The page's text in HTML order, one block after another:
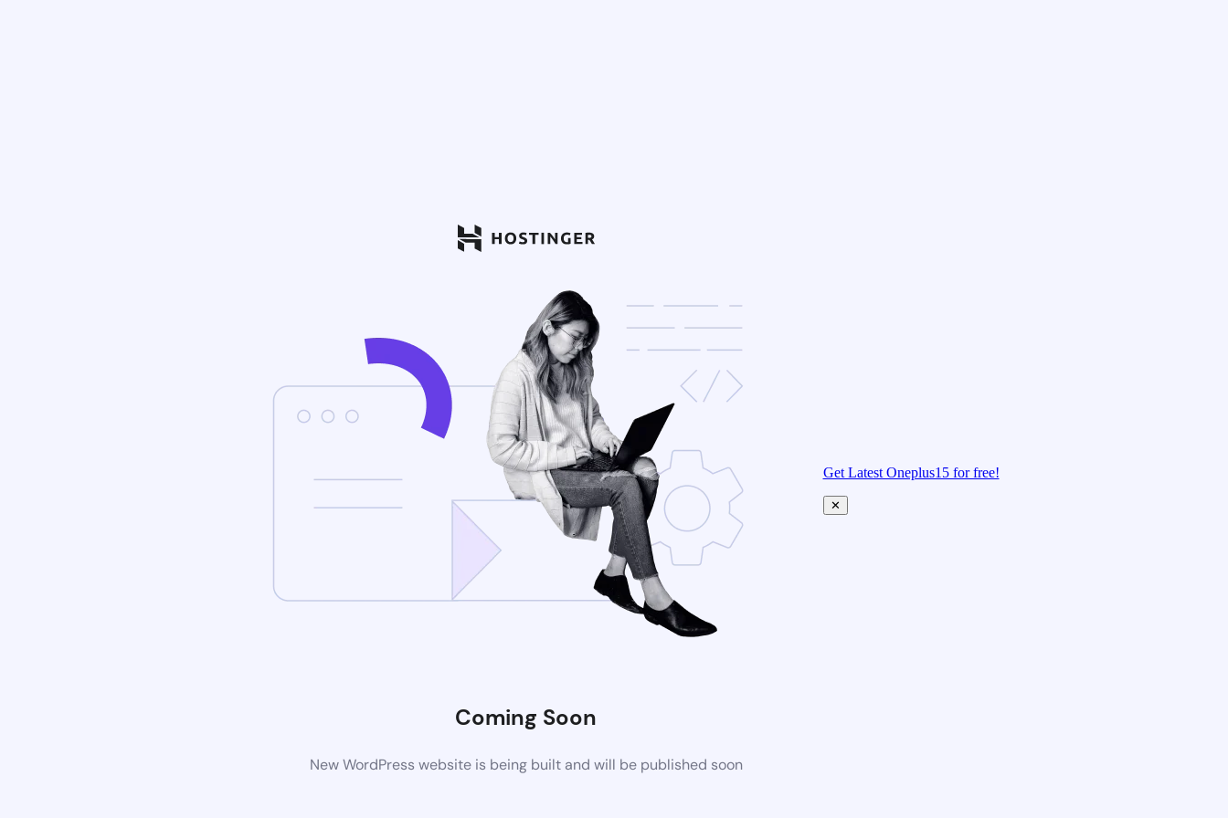
Coming Soon
New WordPress website is being built and will be published soon
Get Latest Oneplus15 for free!
✕